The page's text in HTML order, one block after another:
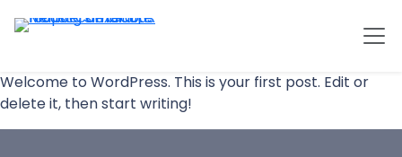
Welcome to WordPress. This is your first post. Edit or
delete it, then start writing!